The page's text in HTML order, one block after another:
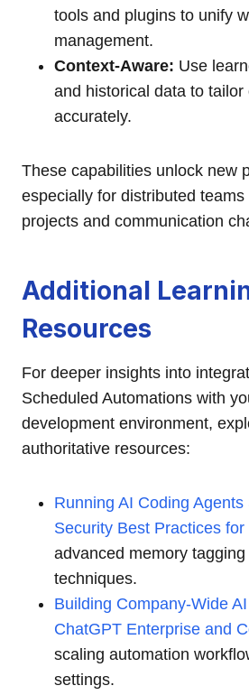
tools and plugins to unify
management.
Context-Aware: Use
and historical data to tailor
accurately.
These capabilities unlock new
especially for distributed
projects and communication
Additional
Resources
For deeper insights into
Scheduled Automations with
development environment,
authoritative resources:
Running AI Coding
Security Best Practices for
advanced memory tagging
techniques.
Building Company-Wide
ChatGPT Enterprise and
scaling automation
settings.